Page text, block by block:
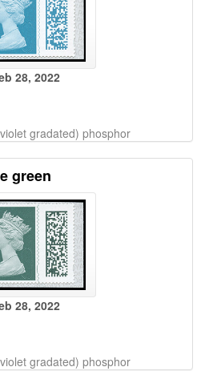
28, 2022
gradated) phosphor
green
28, 2022
gradated) phosphor